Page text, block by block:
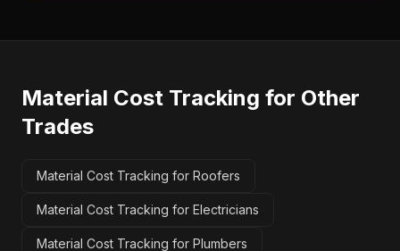
Material Cost Tracking for Other
Trades
Material Cost Tracking for Roofers
Material Cost Tracking for Electricians
Material Cost Tracking for Plumbers